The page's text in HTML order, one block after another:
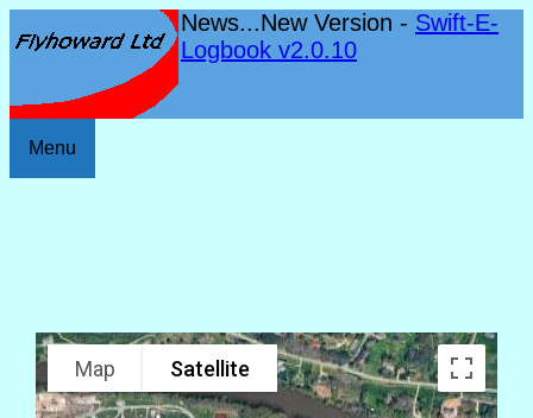
News...New Version - Swift-E-
Logbook v2.0.10
Menu
Map Satellite